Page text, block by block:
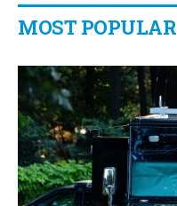
MOST POPULAR